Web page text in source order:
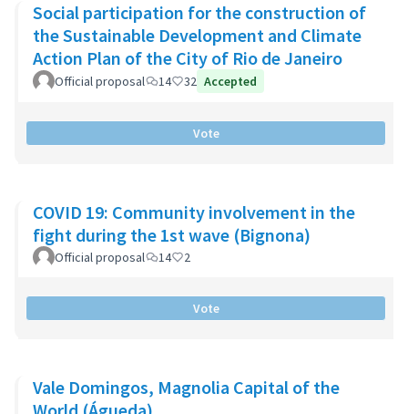
Social participation for the construction of
the Sustainable Development and Climate
Action Plan of the City of Rio de Janeiro
Official proposal 14 32 Accepted
Vote
COVID 19: Community involvement in the
fight during the 1st wave (Bignona)
Official proposal 14 2
Vote
Vale Domingos, Magnolia Capital of the